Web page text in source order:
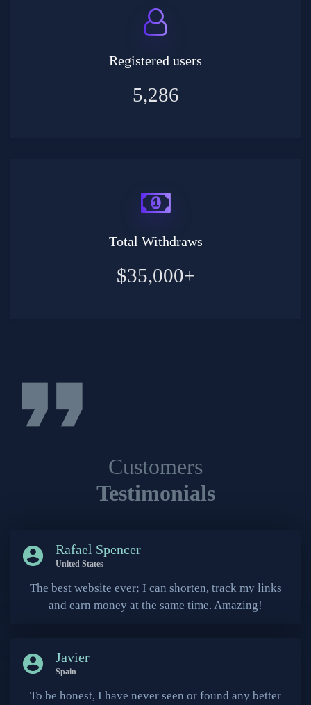
Registered users
5,286
Total Withdraws
$35,000+
format_quote
Customers
Testimonials
account_circle Rafael Spencer
United States
The best website ever; I can shorten, track my links
and earn money at the same time. Amazing!
account_circle Javier
Spain
To be honest, I have never seen or found any better